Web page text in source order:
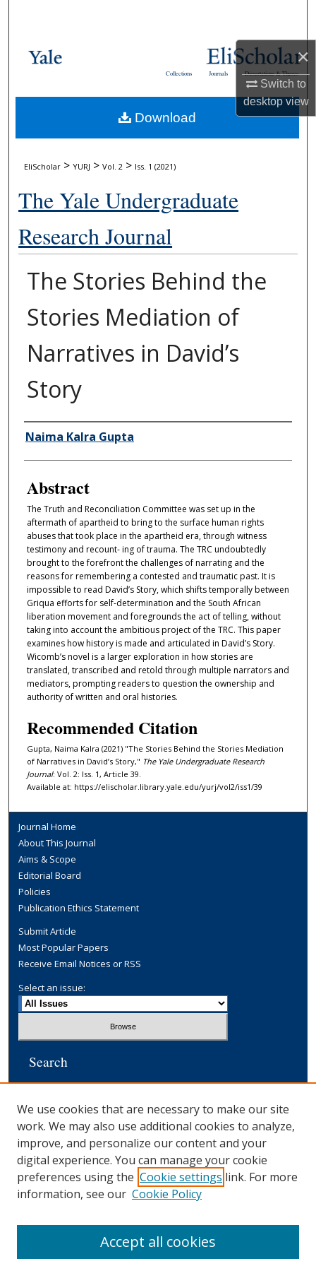
×
Switch to
desktopview
Browse Collections
About
Digital Commons Network™
Dissertations & Theses
Journals
Collections
EliScholar > YURJ > Vol. 2 > Iss. 1 (2021)
The Yale Undergraduate
Research Journal
The Stories Behind the
Stories Mediation of
Narratives in David’s
Story
Authors
Naima Kalra Gupta
Abstract
The Truth and Reconciliation Committee was set up in the
aftermath of apartheid to bring to the surface human rights
abuses that took place in the apartheid era, through witness
testimony and recount- ing of trauma. The TRC undoubtedly
brought to the forefront the challenges of narrating and the
reasons for remembering a contested and traumatic past. It is
impossible to read David’s Story, which shifts temporally between
Griqua efforts for self-determination and the South African
liberation movement and foregrounds the act of telling, without
taking into account the ambitious project of the TRC. This paper
examines how history is made and articulated in David’s Story.
Wicomb’s novel is a larger exploration in how stories are
translated, transcribed and retold through multiple narrators and
mediators, prompting readers to question the ownership and
authority of written and oral histories.
Recommended Citation
Gupta, Naima Kalra (2021) "The Stories Behind the Stories Mediation
of Narratives in David’s Story," The Yale Undergraduate Research
Journal: Vol. 2: Iss. 1, Article 39.
Available at: https://elischolar.library.yale.edu/yurj/vol2/iss1/39
Download
Journal Home
About This Journal
Aims & Scope
Editorial Board
Policies
Publication Ethics Statement
Submit Article
Most Popular Papers
Receive Email Notices or RSS
Select an issue:
Search
Enter search terms:
Select context to search:
We use cookies that are necessary to make our site
work. We may also use additional cookies to analyze,
improve, and personalize our content and your
digital experience. You can manage your cookie
preferences using the Cookie settings link. For more
information, see our Cookie Policy
Accept all cookies